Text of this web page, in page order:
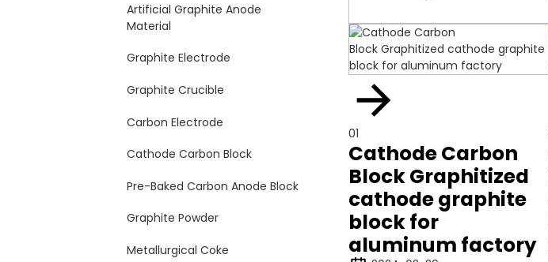
Artificial Graphite Anode
Material
Graphite Electrode
Graphite Crucible
Carbon Electrode
Cathode Carbon Block
Pre-Baked Carbon Anode Block
Graphite Powder
Metallurgical Coke
01
Cathode Carbon
Block Graphitized
cathode graphite
block for
aluminum factory